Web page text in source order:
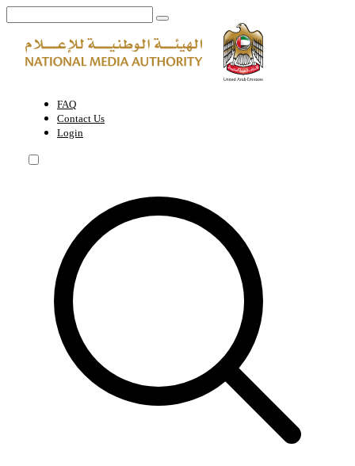
FAQ
Contact Us
Login
Media Legislation and Regulations | National Media Authority -